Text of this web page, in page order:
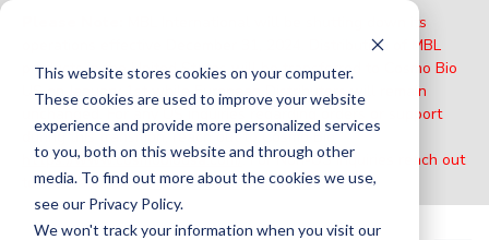
This website stores cookies on your computer.
These cookies are used to improve your website
experience and provide more personalized services
to you, both on this website and through other
media. To find out more about the cookies we use,
see our Privacy Policy.
We won't track your information when you visit our
MBL International will be shutting down its
operations effective December 31, 2024. Distribution of MBL
products in the United States will be transferred to Cosmo Bio
US on January 1st while European Distributors will remain
unchanged. For any US inquiries regarding orders or support
during this transition, reach out to Cosmo Bio:
https://www.cosmobiousa.com/. For Non-US inquiries reach out
to MBL in Japan:https://www.mblbio.com/.
Skip